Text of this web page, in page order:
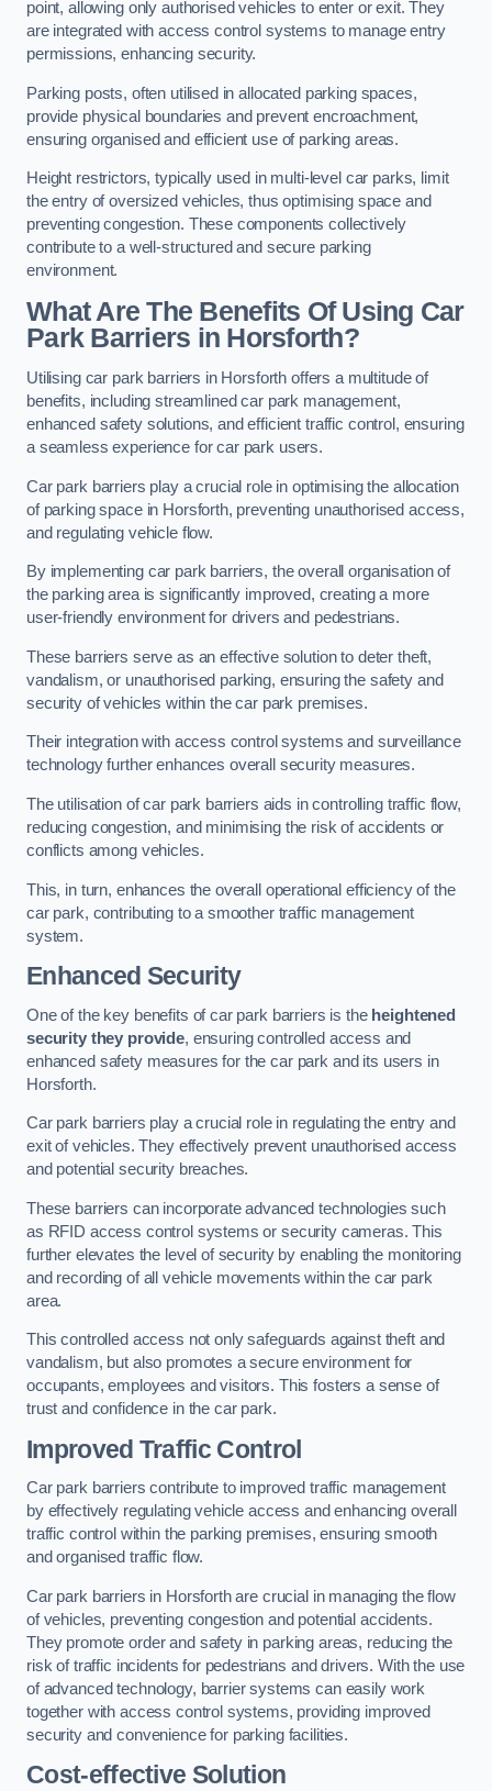
point, allowing only authorised vehicles to enter or exit. They
are integrated with access control systems to manage entry
permissions, enhancing security.
Parking posts, often utilised in allocated parking spaces,
provide physical boundaries and prevent encroachment,
ensuring organised and efficient use of parking areas.
Height restrictors, typically used in multi-level car parks, limit
the entry of oversized vehicles, thus optimising space and
preventing congestion. These components collectively
contribute to a well-structured and secure parking
environment.
What Are The Benefits Of Using Car
Park Barriers in Horsforth?
Utilising car park barriers in Horsforth offers a multitude of
benefits, including streamlined car park management,
enhanced safety solutions, and efficient traffic control, ensuring
a seamless experience for car park users.
Car park barriers play a crucial role in optimising the allocation
of parking space in Horsforth, preventing unauthorised access,
and regulating vehicle flow.
By implementing car park barriers, the overall organisation of
the parking area is significantly improved, creating a more
user-friendly environment for drivers and pedestrians.
These barriers serve as an effective solution to deter theft,
vandalism, or unauthorised parking, ensuring the safety and
security of vehicles within the car park premises.
Their integration with access control systems and surveillance
technology further enhances overall security measures.
The utilisation of car park barriers aids in controlling traffic flow,
reducing congestion, and minimising the risk of accidents or
conflicts among vehicles.
This, in turn, enhances the overall operational efficiency of the
car park, contributing to a smoother traffic management
system.
Enhanced Security
One of the key benefits of car park barriers is the heightened
security they provide, ensuring controlled access and
enhanced safety measures for the car park and its users in
Horsforth.
Car park barriers play a crucial role in regulating the entry and
exit of vehicles. They effectively prevent unauthorised access
and potential security breaches.
These barriers can incorporate advanced technologies such
as RFID access control systems or security cameras. This
further elevates the level of security by enabling the monitoring
and recording of all vehicle movements within the car park
area.
This controlled access not only safeguards against theft and
vandalism, but also promotes a secure environment for
occupants, employees and visitors. This fosters a sense of
trust and confidence in the car park.
Improved Traffic Control
Car park barriers contribute to improved traffic management
by effectively regulating vehicle access and enhancing overall
traffic control within the parking premises, ensuring smooth
and organised traffic flow.
Car park barriers in Horsforth are crucial in managing the flow
of vehicles, preventing congestion and potential accidents.
They promote order and safety in parking areas, reducing the
risk of traffic incidents for pedestrians and drivers. With the use
of advanced technology, barrier systems can easily work
together with access control systems, providing improved
security and convenience for parking facilities.
Cost-effective Solution